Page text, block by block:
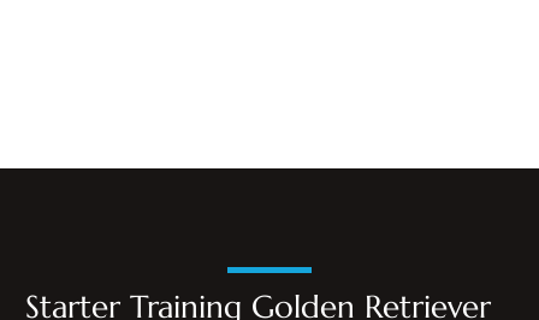
Starter Training Golden Retriever